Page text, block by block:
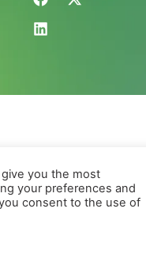
you the most
your preferences and
consent to the use of